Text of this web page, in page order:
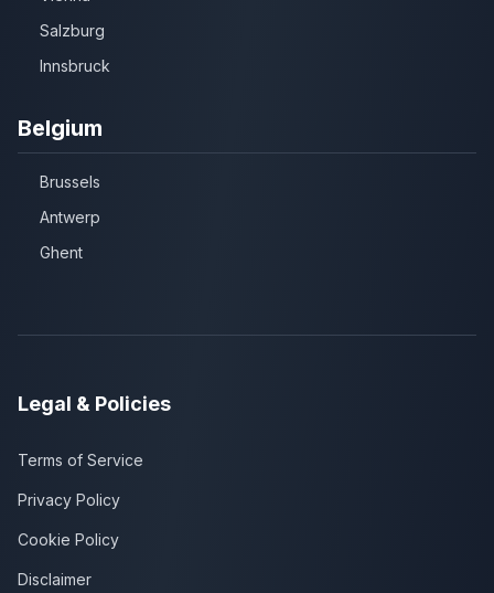
Salzburg
Innsbruck
Belgium
Brussels
Antwerp
Ghent
Legal & Policies
Terms of Service
Privacy Policy
Cookie Policy
Disclaimer